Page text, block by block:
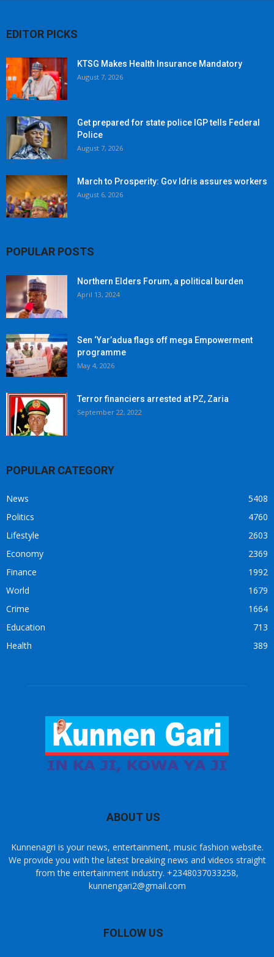
EDITOR PICKS
KTSG Makes Health Insurance Mandatory
August 7, 2026
Get prepared for state police IGP tells Federal
Police
August 7, 2026
March to Prosperity: Gov Idris assures workers
August 6, 2026
POPULAR POSTS
Northern Elders Forum, a political burden
April 13, 2024
Sen ‘Yar’adua flags off mega Empowerment
programme
May 4, 2026
Terror financiers arrested at PZ, Zaria
September 22, 2022
POPULAR CATEGORY
News
5408
Politics
4760
Lifestyle
2603
Economy
2369
Finance
1992
World
1679
Crime
1664
Education
713
Health
389
ABOUT US
Kunnenagri is your news, entertainment, music fashion website.
We provide you with the latest breaking news and videos straight
from the entertainment industry. +2348037033258,
kunnengari2@gmail.com
FOLLOW US